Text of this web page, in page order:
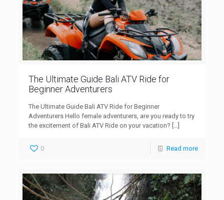
The Ultimate Guide Bali ATV Ride for
Beginner Adventurers
The Ultimate Guide Bali ATV Ride for Beginner
Adventurers Hello female adventurers, are you ready to try
the excitement of Bali ATV Ride on your vacation? […]
0 Read more